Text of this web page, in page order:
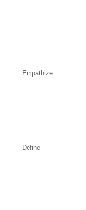
Empathize
Define